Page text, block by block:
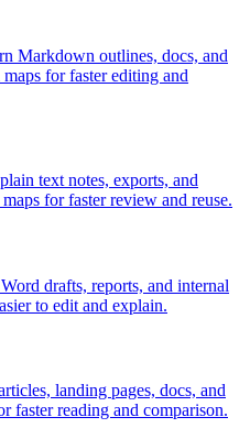
Markdown outlines, docs, and
for faster editing and
text notes, exports, and
for faster review and reuse.
drafts, reports, and internal
to edit and explain.
landing pages, docs, and
faster reading and comparison.